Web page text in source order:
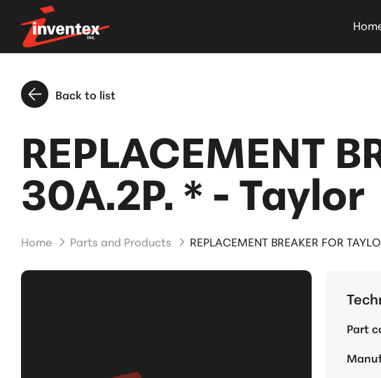
Back to list
REPLACEMENT
30A.2P. * - Taylor
Home Parts and Products REPLACEMENT BREAKER FOR
Part